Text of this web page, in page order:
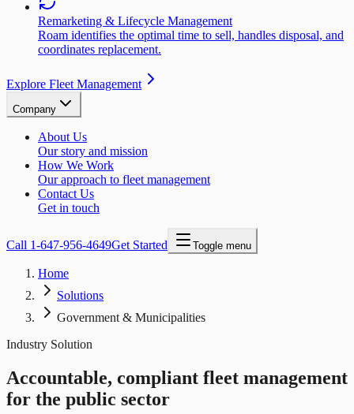
Remarketing & Lifecycle Management
Roam identifies the optimal time to sell, handles disposal, and
coordinates replacement.
Explore Fleet Management
Company
About Us
Our story and mission
How We Work
Our approach to fleet management
Contact Us
Get in touch
Call 1-647-956-4649Get Started Toggle menu
Home
Solutions
Government & Municipalities
Industry Solution
Accountable, compliant fleet management
for the public sector